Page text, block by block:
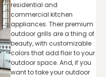
residential and
commercial kitchen
appliances. Their premium
outdoor grills are a thing of
beauty, with customizable
colors that add flair to your
outdoor space. And, if you
want to take your outdoor